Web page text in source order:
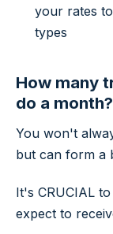
your rates
types
How many
do a month?
You won't
but can form a
It's CRUCIAL
expect to